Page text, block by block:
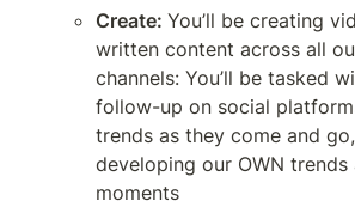
Create: You’ll be creating
written content across all
channels: You’ll be tasked
follow-up on social
trends as they come and
developing our OWN trends
moments